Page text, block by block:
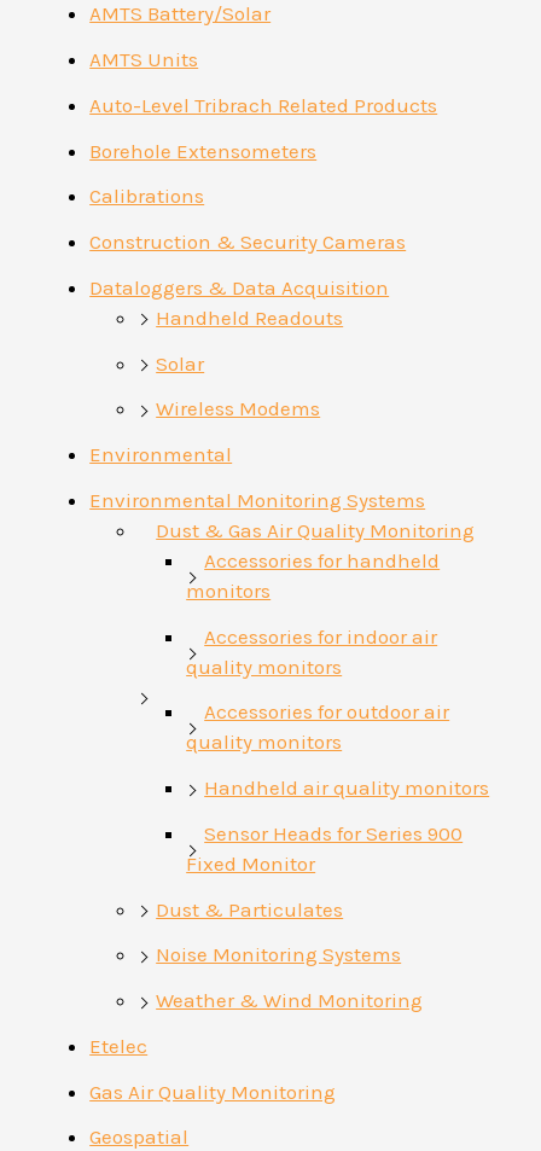
AMTS Battery/Solar
AMTS Units
Auto-Level Tribrach Related Products
Borehole Extensometers
Calibrations
Construction & Security Cameras
Dataloggers & Data Acquisition
Handheld Readouts
Solar
Wireless Modems
Environmental
Environmental Monitoring Systems
Dust & Gas Air Quality Monitoring
Accessories for handheld
monitors
Accessories for indoor air
quality monitors
Accessories for outdoor air
quality monitors
Handheld air quality monitors
Sensor Heads for Series 900
Fixed Monitor
Dust & Particulates
Noise Monitoring Systems
Weather & Wind Monitoring
Etelec
Gas Air Quality Monitoring
Geospatial